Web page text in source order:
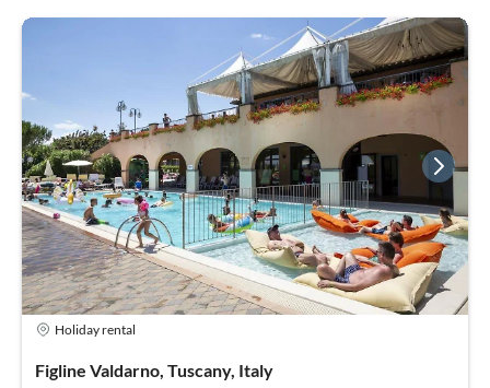
Holiday rental
Figline Valdarno, Tuscany, Italy